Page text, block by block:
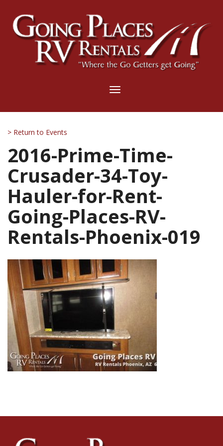
Toggle
> Return to Events
2016-Prime-Time-
Crusader-34-Toy-
Hauler-for-Rent-
Going-Places-RV-
Rentals-Phoenix-019